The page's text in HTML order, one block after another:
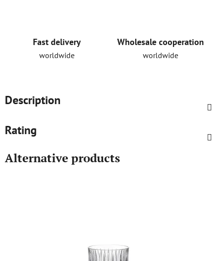
Fast delivery
worldwide
Wholesale cooperation
worldwide
Description
Rating
Alternative products